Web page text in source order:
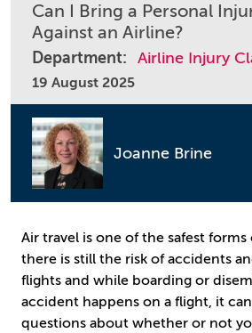
Can I Bring a Personal
Against an Airline?
Department: Airline Injury
19 August 2025
Joanne Brine
Air travel is one of the safest
there is still the risk of accidents
flights and while boarding or
accident happens on a flight, it
questions about whether or not